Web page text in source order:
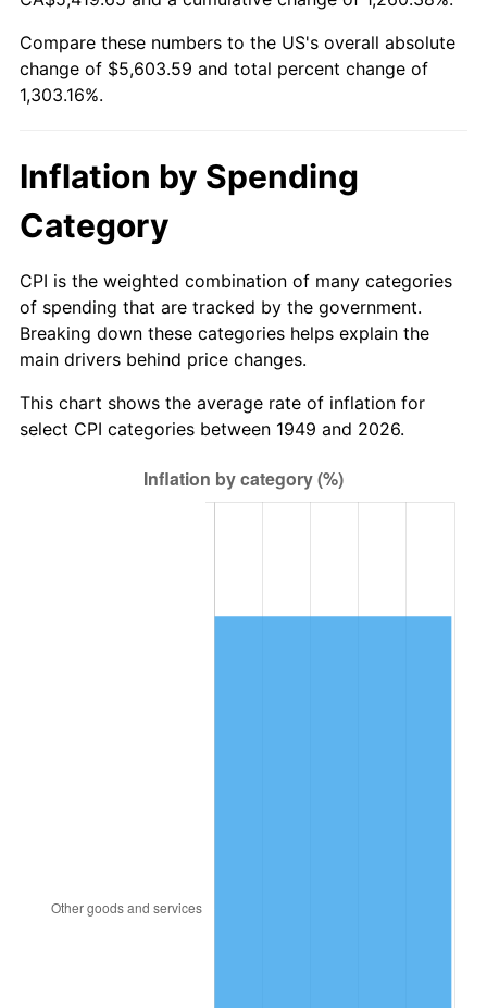
2004 $3,412.90 2.66%
2005
$3,746.09 2.85%
2008 $3,889.93
2009 $3,876.09 -0.36%
2010 $3,939.67 1.64%
2011 $4,064.02 3.16%
2012 $4,148.13 2.07%
$4,208.89 1.46%
Compare these numbers to the US's overall absolute
change of $5,603.59 and total percent change of
1,303.16%.
Inflation by Spending
Category
CPI is the weighted combination of many categories
of spending that are tracked by the government.
Breaking down these categories helps explain the
main drivers behind price changes.
This chart shows the average rate of inflation for
select CPI categories between 1949 and 2026.